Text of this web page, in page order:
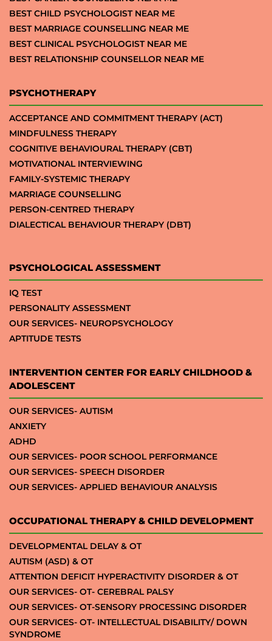
BEST CHILD PSYCHOLOGIST NEAR ME
BEST MARRIAGE COUNSELLING NEAR ME
BEST CLINICAL PSYCHOLOGIST NEAR ME
BEST RELATIONSHIP COUNSELLOR NEAR ME
PSYCHOTHERAPY
ACCEPTANCE AND COMMITMENT THERAPY (ACT)
MINDFULNESS THERAPY
COGNITIVE BEHAVIOURAL THERAPY (CBT)
MOTIVATIONAL INTERVIEWING
FAMILY-SYSTEMIC THERAPY
MARRIAGE COUNSELLING
PERSON-CENTRED THERAPY
DIALECTICAL BEHAVIOUR THERAPY (DBT)
PSYCHOLOGICAL ASSESSMENT
IQ TEST
PERSONALITY ASSESSMENT
OUR SERVICES- NEUROPSYCHOLOGY
APTITUDE TESTS
INTERVENTION CENTER FOR EARLY CHILDHOOD &
ADOLESCENT
OUR SERVICES- AUTISM
ANXIETY
ADHD
OUR SERVICES- POOR SCHOOL PERFORMANCE
OUR SERVICES- SPEECH DISORDER
OUR SERVICES- APPLIED BEHAVIOUR ANALYSIS
OCCUPATIONAL THERAPY & CHILD DEVELOPMENT
DEVELOPMENTAL DELAY & OT
AUTISM (ASD) & OT
ATTENTION DEFICIT HYPERACTIVITY DISORDER & OT
OUR SERVICES- OT- CEREBRAL PALSY
OUR SERVICES- OT-SENSORY PROCESSING DISORDER
OUR SERVICES- OT- INTELLECTUAL DISABILITY/ DOWN
SYNDROME